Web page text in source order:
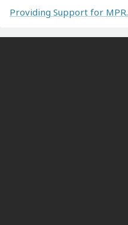
Providing Support for